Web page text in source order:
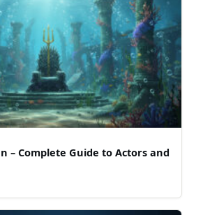
– Complete Guide to Actors and